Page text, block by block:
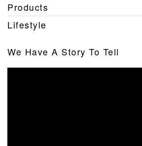
Products
Lifestyle
We Have A Story To Tell